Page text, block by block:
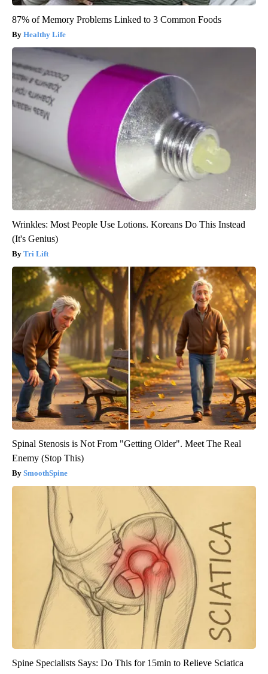
87% of Memory Problems Linked to 3 Common Foods
Healthy Life
Wrinkles: Most People Use Lotions. Koreans Do This Instead
(It's Genius)
Tri Lift
Spinal Stenosis is Not From "Getting Older". Meet The Real
Enemy (Stop This)
SmoothSpine
Spine Specialists Says: Do This for 15min to Relieve Sciatica